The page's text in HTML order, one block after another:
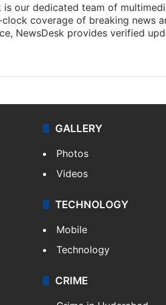
is our dedicated team of
coverage of breaking news
NewsDesk provides verified
GALLERY
Photos
Videos
TECHNOLOGY
Mobile
Technology
CRIME